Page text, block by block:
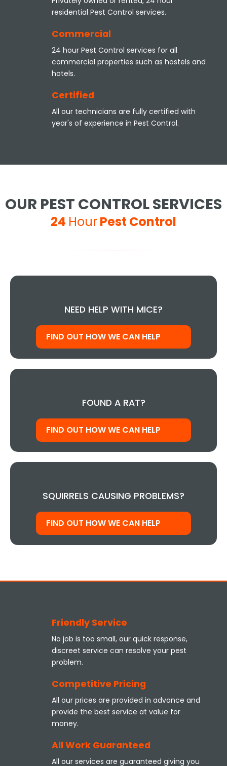
residential Pest Control services.
Commercial
24 hour Pest Control services for all
commercial properties such as hostels and
hotels.
Certified
All our technicians are fully certified with
year's of experience in Pest Control.
OUR PEST CONTROL SERVICES
24 HourPest Control
NEED HELP WITH MICE?
FIND OUT HOW WE CAN HELP
FOUND A RAT?
FIND OUT HOW WE CAN HELP
SQUIRRELS CAUSING PROBLEMS?
FIND OUT HOW WE CAN HELP
Friendly Service
No job is too small, our quick response,
discreet service can resolve your pest
problem.
Competitive Pricing
All our prices are provided in advance and
provide the best service at value for
money.
All Work Guaranteed
All our services are guaranteed giving you